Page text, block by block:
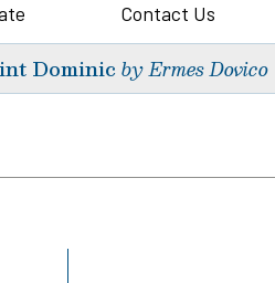
Contact Us
Dominicby Ermes Dovico